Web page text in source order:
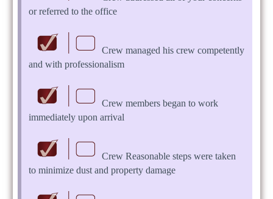
or referred to the office
Crew managed his crew competently
and with professionalism
Crew members began to work
immediately upon arrival
Crew Reasonable steps were taken
to minimize dust and property damage